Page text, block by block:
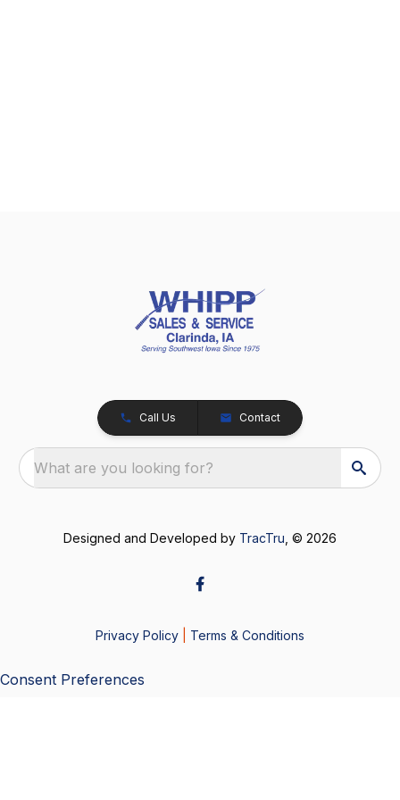
Call Us Contact
What are you looking for?
Designed and Developed by TracTru , © 2026
Privacy Policy Terms & Conditions
Consent Preferences